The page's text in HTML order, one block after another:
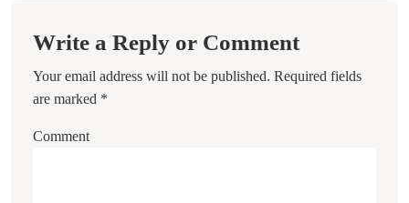
Write a Reply or Comment
Your email address will not be published. Required fields
are marked *
Comment